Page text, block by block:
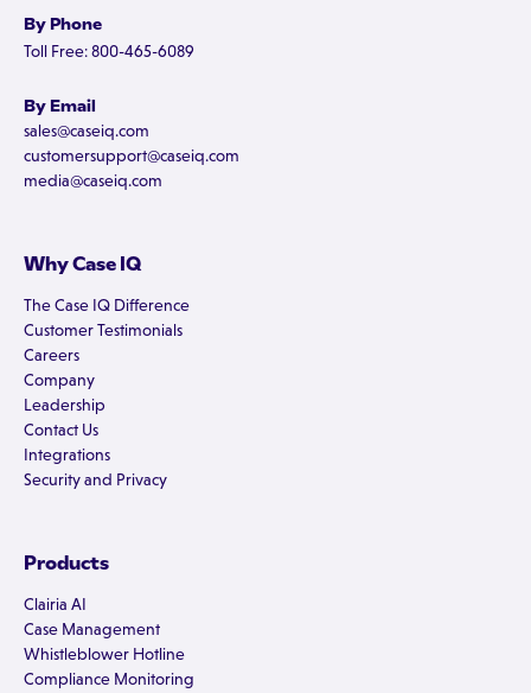
By Phone
Toll Free: 800-465-6089
By Email
sales@caseiq.com
customersupport@caseiq.com
media@caseiq.com
Why Case IQ
The Case IQ Difference
Customer Testimonials
Careers
Company
Leadership
Contact Us
Integrations
Security and Privacy
Products
Clairia AI
Case Management
Whistleblower Hotline
Compliance Monitoring